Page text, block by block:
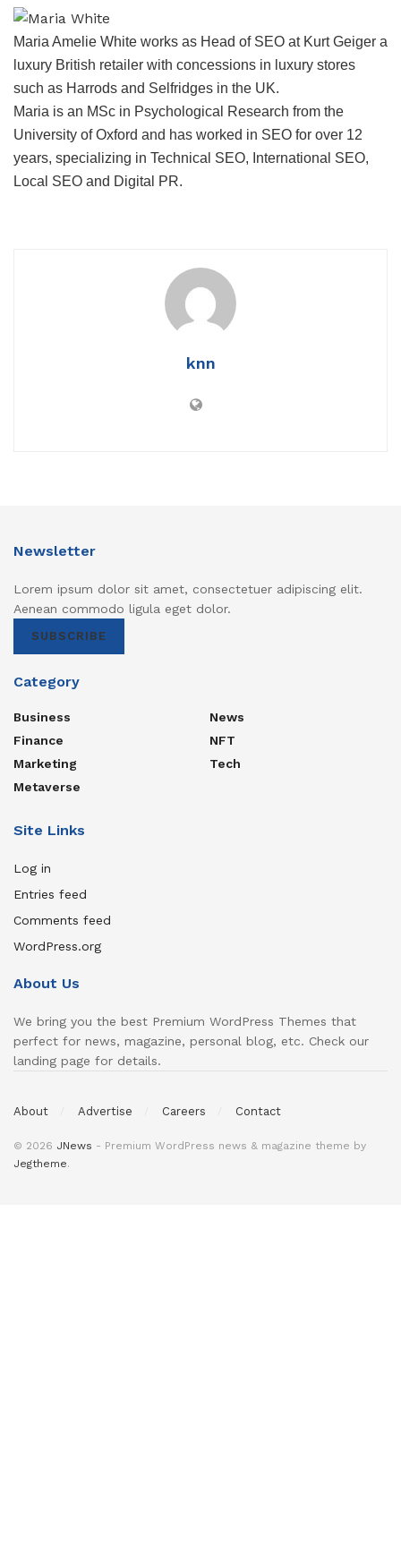
Maria Amelie White works as Head of SEO at Kurt Geiger a
luxury British retailer with concessions in luxury stores
such as Harrods and Selfridges in the UK.
Maria is an MSc in Psychological Research from the
University of Oxford and has worked in SEO for over 12
years, specializing in Technical SEO, International SEO,
Local SEO and Digital PR.
knn
Newsletter
Lorem ipsum dolor sit amet, consectetuer adipiscing elit.
Aenean commodo ligula eget dolor.
SUBSCRIBE
Category
Business
Finance
Marketing
Metaverse
News
NFT
Tech
Site Links
Log in
Entries feed
Comments feed
WordPress.org
About Us
We bring you the best Premium WordPress Themes that
perfect for news, magazine, personal blog, etc. Check our
landing page for details.
About Advertise Careers Contact
© 2026 JNews - Premium WordPress news & magazine theme by
Jegtheme.